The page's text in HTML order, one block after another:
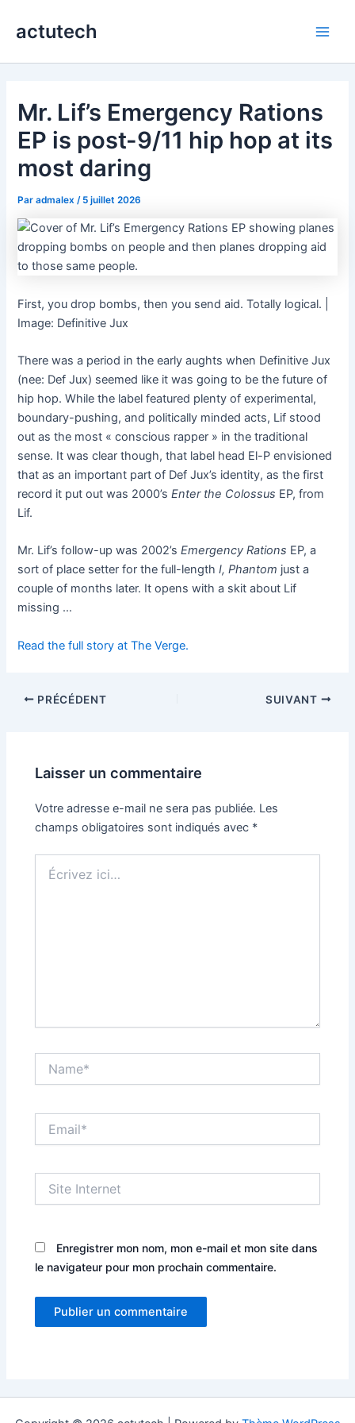
actutech
Mr. Lif’s Emergency Rations
EP is post-9/11 hip hop at its
most daring
Paradmalex / 5 juillet 2026
First, you drop bombs, then you send aid. Totally logical. |
Image: Definitive Jux
There was a period in the early aughts when Definitive Jux
(nee: Def Jux) seemed like it was going to be the future of
hip hop. While the label featured plenty of experimental,
boundary-pushing, and politically minded acts, Lif stood
out as the most « conscious rapper » in the traditional
sense. It was clear though, that label head El-P envisioned
that as an important part of Def Jux’s identity, as the first
record it put out was 2000’sEnter the Colossus EP, from
Lif.
Mr. Lif’s follow-up was 2002’sEmergency Rations EP, a
sort of place setter for the full-lengthI, Phantom just a
couple of months later. It opens with a skit about Lif
missing …
Read the full story at The Verge.
PRÉCÉDENT SUIVANT
Laisser un commentaire
Votre adresse e-mail ne sera pas publiée. Les
champs obligatoires sont indiqués avec *
ici…
Internet
Enregistrer mon nom, mon e-mail et mon site dans
le navigateur pour mon prochain commentaire.